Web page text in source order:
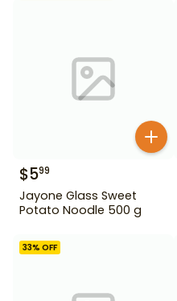
$599
Jayone Glass Sweet
Potato Noodle 500 g
33% OFF